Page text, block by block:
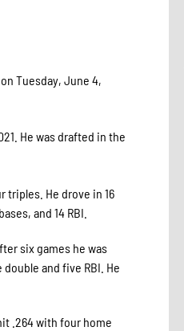
Tuesday, June 4,
He was drafted in the
triples. He drove in 16
and 14 RBI.
six games he was
and five RBI. He
.264 with four home